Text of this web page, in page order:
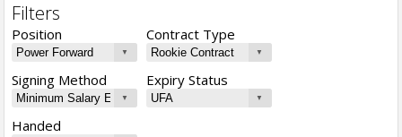
Filters
Position Contract Type
Signing Method Expiry Status
Handed